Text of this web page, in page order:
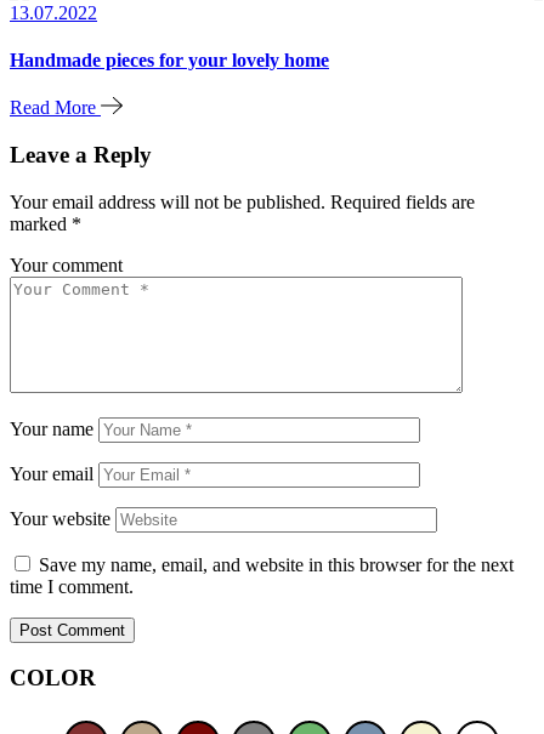
13.07.2022
Handmade pieces for your lovely home
Read More
Leave a Reply
Your email address will not be published. Required fields are
marked *
Your comment
Your name
Your email
Your website
Save my name, email, and website in this browser for the next
time I comment.
Post Comment
COLOR